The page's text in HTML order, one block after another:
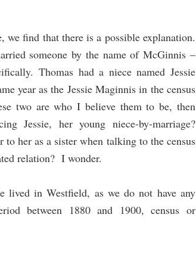
find that there is a possible explanation.
someone by the name of McGinnis –
Thomas had a niece named Jessie
year as the Jessie Maginnis in the census
two are who I believe them to be, then
Jessie, her young niece-by-marriage?
to her as a sister when talking to the census
relation? I wonder.
in Westfield, as we do not have any
between 1880 and 1900, census or